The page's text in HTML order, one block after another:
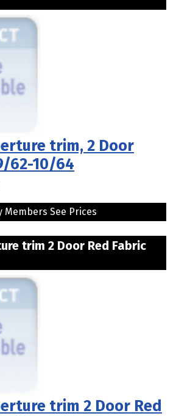
trim, 2 Door
62-10/64
Members See Prices
trim 2 Door Red Fabric
trim 2 Door Red